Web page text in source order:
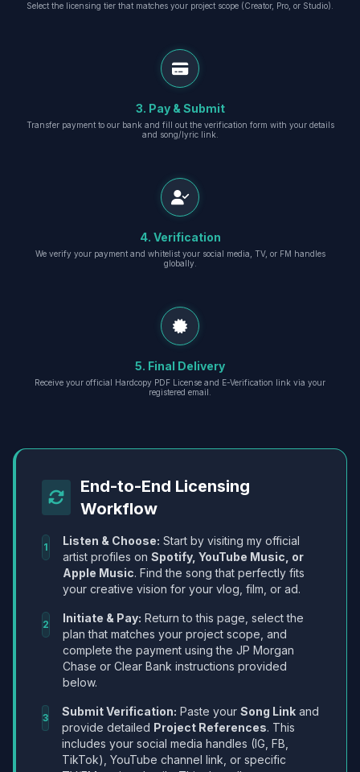
Select the licensing tier that matches your project scope (Creator, Pro, or Studio).
3. Pay & Submit
Transfer payment to our bank and fill out the verification form with your details
and song/lyric link.
4. Verification
We verify your payment and whitelist your social media, TV, or FM handles
globally.
5. Final Delivery
Receive your official Hardcopy PDF License and E-Verification link via your
registered email.
End-to-End Licensing
Workflow
1 Listen & Choose: Start by visiting my official
artist profiles on Spotify, YouTube Music, or
Apple Music. Find the song that perfectly fits
your creative vision for your vlog, film, or ad.
2 Initiate & Pay: Return to this page, select the
plan that matches your project scope, and
complete the payment using the JP Morgan
Chase or Clear Bank instructions provided
below.
3 Submit Verification: Paste your Song Link and
provide detailed Project References. This
includes your social media handles (IG, FB,
TikTok), YouTube channel link, or specific